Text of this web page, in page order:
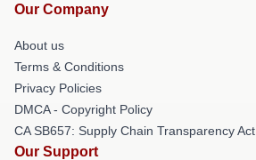
Our Company
About us
Terms & Conditions
Privacy Policies
DMCA - Copyright Policy
CA SB657: Supply Chain Transparency Act
Our Support